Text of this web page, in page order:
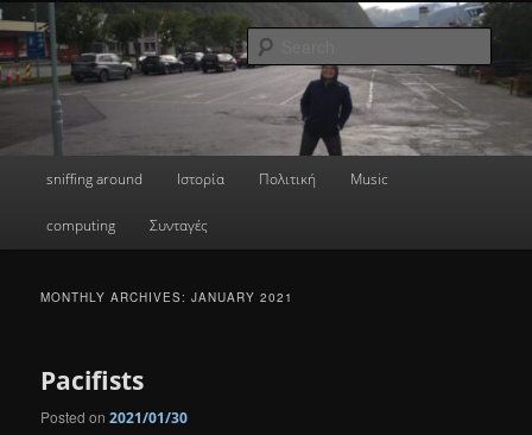
Skip
to
primary
content
Skip
to
secondary
contentdone's blog
a greek geek
sniffing around Ιστορία Πολιτική Music
computing Συνταγές
MONTHLY ARCHIVES:JANUARY 2021
Pacifists
Posted on2021/01/30